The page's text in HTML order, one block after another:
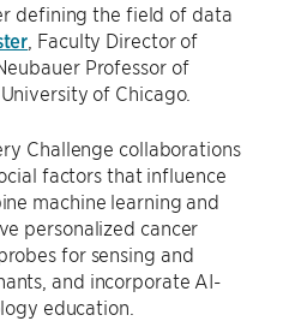
defining the field of data
, Faculty Director of
Professor of
of Chicago.
Challenge collaborations
factors that influence
machine learning and
personalized cancer
for sensing and
and incorporate AI-
education.